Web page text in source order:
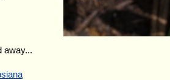
away...